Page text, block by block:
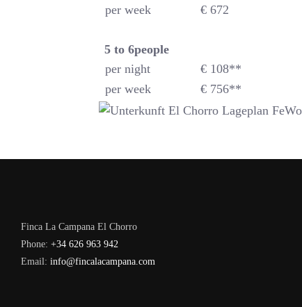
per week
€ 672
5 to 6people
per night
€ 108**
per week € 756**
Finca La Campana El Chorro
Phone: +34 626 963 942
Email: info@fincalacampana.com